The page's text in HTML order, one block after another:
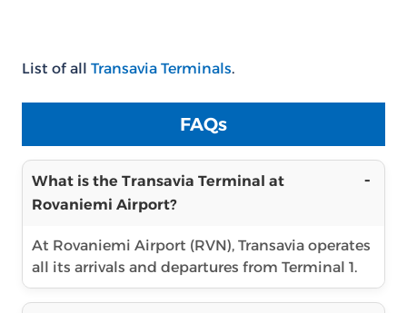
List of all Transavia Terminals.
FAQs
What is the Transavia Terminal at
Rovaniemi Airport?
At Rovaniemi Airport (RVN), Transavia operates
all its arrivals and departures from Terminal 1.